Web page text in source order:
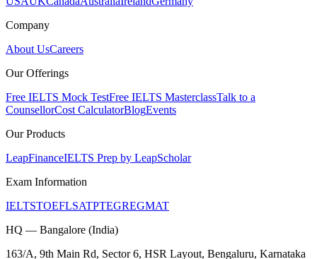
Company
About UsCareers
Our Offerings
Free IELTS Mock TestFree IELTS MasterclassTalk to a
CounsellorCost CalculatorBlogEvents
Our Products
LeapFinanceIELTS Prep by LeapScholar
Exam Information
IELTSTOEFLSATPTEGREGMAT
HQ — Bangalore (India)
163/A, 9th Main Rd, Sector 6, HSR Layout, Bengaluru, Karnataka